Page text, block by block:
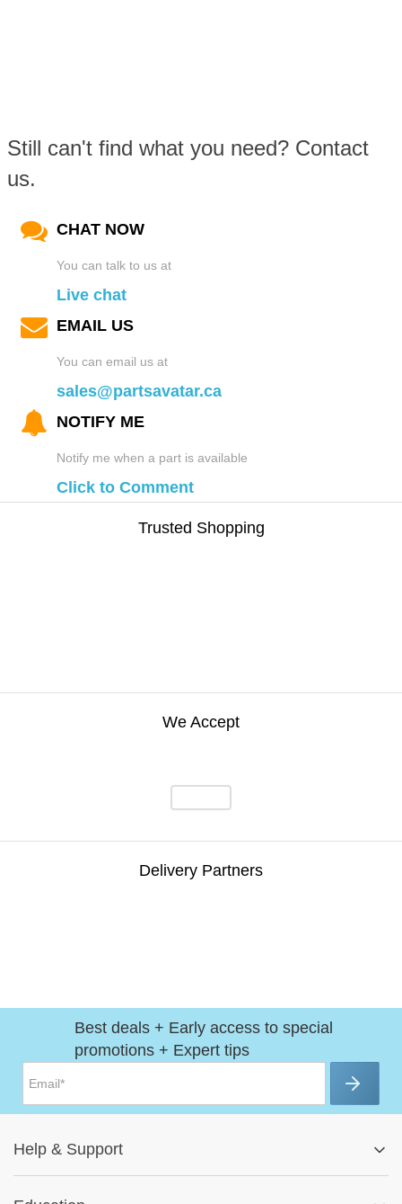
Still can't find what you need? Contact
us.
CHAT NOW
You can talk to us at
Live chat
EMAIL US
You can email us at
sales@partsavatar.ca
NOTIFY ME
Notify me when a part is available
Click to Comment
Trusted Shopping
We Accept
Delivery Partners
Best deals + Early access to special
promotions + Expert tips
Help & Support